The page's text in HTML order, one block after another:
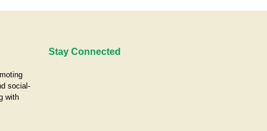
social-
with
Stay Connected